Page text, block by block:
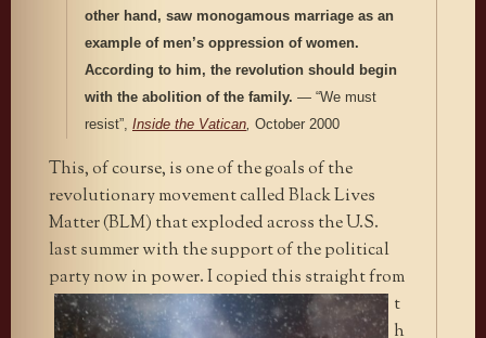
other hand, saw monogamous marriage as an
example of men’s oppression of women.
According to him, the revolution should begin
with the abolition of the family. — “We must
resist”, Inside the Vatican October 2000
This, of course, is one of the goals of the
revolutionary movement called Black Lives
Matter (BLM) that exploded across the U.S.
last summer with the support of the political
party now in power. I copied this straight from
t
h